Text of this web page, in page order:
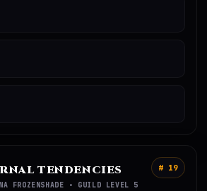
TENDENCIES
FROZENSHADE • GUILD LEVEL 5
# 19